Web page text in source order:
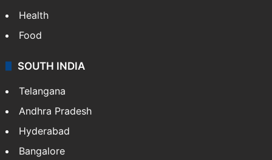
Health
Food
SOUTH INDIA
Telangana
Andhra Pradesh
Hyderabad
Bangalore